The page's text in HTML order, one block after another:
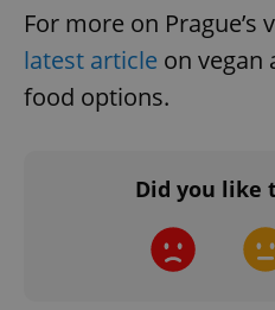
For more on Prague’s
latest article on vegan
food options.
Did you like